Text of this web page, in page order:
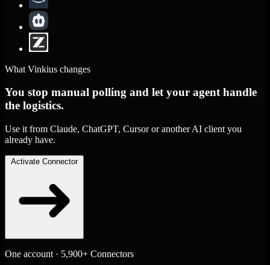
What Vinkius changes
You stop manual polling and let your agent handle
the logistics.
Use it from Claude, ChatGPT, Cursor or another AI client you
already have.
Activate Connector
One account · 5,900+ Connectors